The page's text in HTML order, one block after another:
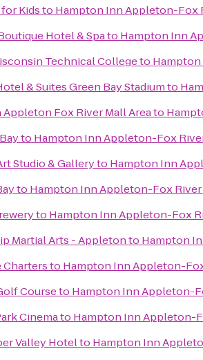
Kidsto Hampton Inn Appleton-Fox
Hotel & Spato Hampton Inn
Technical Collegeto
& Suites Green Bay Stadiumto
Appleton Fox River Mall Areato
to Hampton Inn Appleton-Fox
Studio & Galleryto Hampton Inn
to Hampton Inn Appleton-Fox River
to Hampton Inn Appleton-Fox
Martial Arts - Appletonto Hampton
Chartersto Hampton Inn Appleton-
Courseto Hampton Inn Appleton-
Cinemato Hampton Inn Appleton-
Valley Hotelto Hampton Inn